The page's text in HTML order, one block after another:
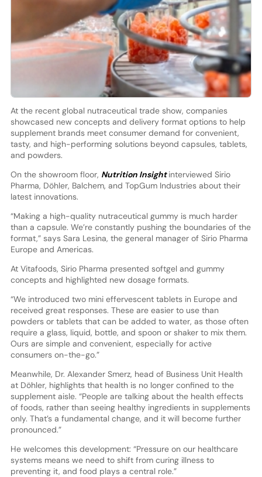
At the recent global nutraceutical trade show, companies
showcased new concepts and delivery format options to help
supplement brands meet consumer demand for convenient,
tasty, and high-performing solutions beyond capsules, tablets,
and powders.
On the showroom floor, Nutrition Insightinterviewed Sirio
Pharma, Döhler, Balchem, and TopGum Industries about their
latest innovations.
“Making a high-quality nutraceutical gummy is much harder
than a capsule. We’re constantly pushing the boundaries of the
format,” says Sara Lesina, the general manager of Sirio Pharma
Europe and Americas.
At Vitafoods, Sirio Pharma presented softgel and gummy
concepts and highlighted new dosage formats.
“We introduced two mini effervescent tablets in Europe and
received great responses. These are easier to use than
powders or tablets that can be added to water, as those often
require a glass, liquid, bottle, and spoon or shaker to mix them.
Ours are simple and convenient, especially for active
consumers on-the-go.”
Meanwhile, Dr. Alexander Smerz, head of Business Unit Health
at Döhler, highlights that health is no longer confined to the
supplement aisle. “People are talking about the health effects
of foods, rather than seeing healthy ingredients in supplements
only. That’s a fundamental change, and it will become further
pronounced.”
He welcomes this development: “Pressure on our healthcare
systems means we need to shift from curing illness to
preventing it, and food plays a central role.”